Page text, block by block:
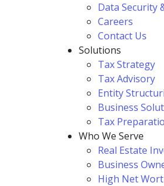
Data Security
Careers
Contact Us
Solutions
Tax Strategy
Tax Advisory
Entity
Business
Tax
Who We Serve
Real Estate
Business
High Net